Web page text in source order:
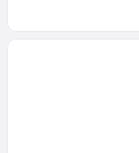
Opens in a new window
Vigo Grand Hotel